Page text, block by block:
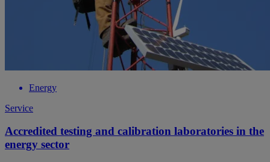
Energy
Service
Accredited testing and calibration laboratories in the
energy sector